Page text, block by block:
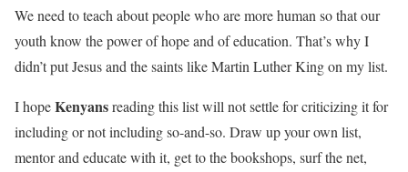
We need to teach about people who are more human so that our
youth know the power of hope and of education. That’s why I
didn’t put Jesus and the saints like Martin Luther King on my list.
I hopeKenyansreading this list will not settle for criticizing it for
including or not including so-and-so. Draw up your own list,
mentor and educate with it, get to the bookshops, surf the net,